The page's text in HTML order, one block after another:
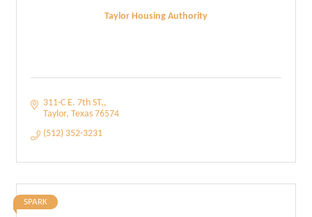
Taylor Housing Authority
311-C E. 7th ST.
Taylor Texas 76574
(512) 352-3231
SPARK